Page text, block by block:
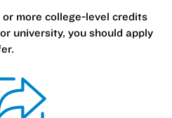
or more college-level credits
university, you should apply